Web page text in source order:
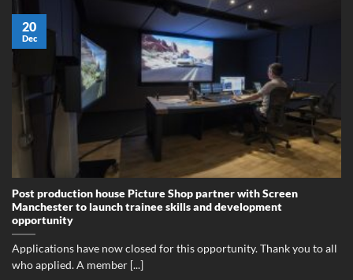
Post production house Picture Shop partner with Screen
Manchester to launch trainee skills and development
opportunity
Applications have now closed for this opportunity. Thank you to all
who applied. A member [...]
20
Dec